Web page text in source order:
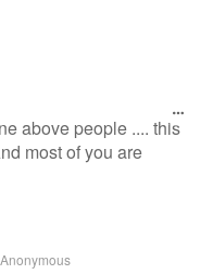
above people .... this
most of you are
Anonymous